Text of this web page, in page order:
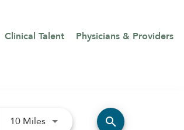
Clinical Talent Physicians & Providers
10 MilesUse LEFT and RIGHT arrow
search